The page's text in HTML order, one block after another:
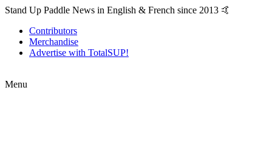
Stand Up Paddle News in English & French since 2013 🤙
Contributors
Merchandise
Advertise with TotalSUP!
Menu